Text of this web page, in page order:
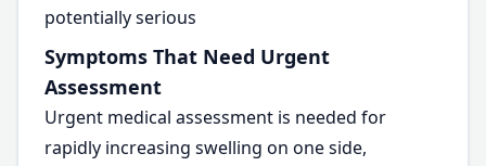
potentially serious
Symptoms That Need Urgent
Assessment
Urgent medical assessment is needed for
rapidly increasing swelling on one side,